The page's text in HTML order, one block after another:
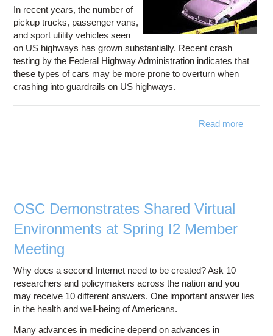
In recent years, the number of
pickup trucks, passenger vans,
and sport utility vehicles seen
on US highways has grown substantially. Recent crash
testing by the Federal Highway Administration indicates that
these types of cars may be more prone to overturn when
crashing into guardrails on US highways.
Read more
OSC Demonstrates Shared Virtual
Environments at Spring I2 Member
Meeting
Why does a second Internet need to be created? Ask 10
researchers and policymakers across the nation and you
may receive 10 different answers. One important answer lies
in the health and well-being of Americans.
Many advances in medicine depend on advances in